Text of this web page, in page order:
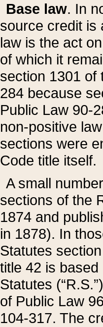
Base law. In
source credit is
law is the act
of which it
section 1301 of
284 because
Public Law 90-
non-positive
sections were
Code title itself.
A small
sections of the
1874 and
in 1878). In
Statutes
title 42 is
Statutes
of Public Law
104-317. The